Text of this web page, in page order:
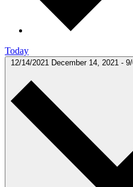
Today
12/14/2021 December 14, 2021 -